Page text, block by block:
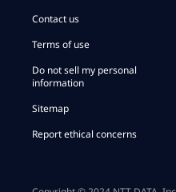
Contact us
Terms of use
Do not sell my personal
information
Sitemap
Report ethical concerns